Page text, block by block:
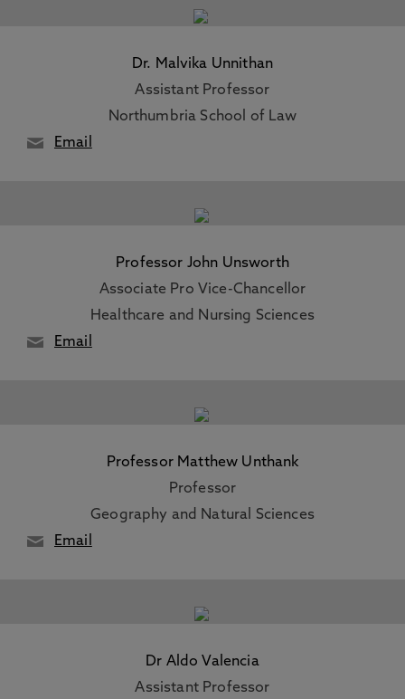
Dr. Malvika Unnithan
Assistant Professor
Northumbria School of Law
Email
Professor John Unsworth
Associate Pro Vice-Chancellor
Healthcare and Nursing Sciences
Email
Professor Matthew Unthank
Professor
Geography and Natural Sciences
Email
Dr Aldo Valencia
Assistant Professor